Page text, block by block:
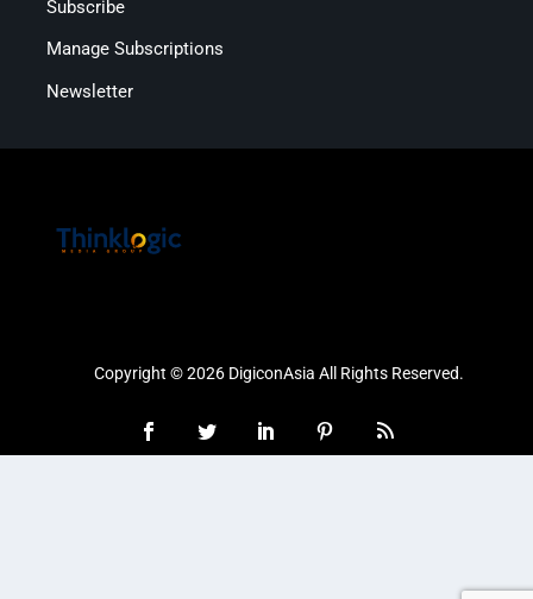
Subscribe
Manage Subscriptions
Newsletter
Copyright © 2026 DigiconAsia All Rights Reserved.